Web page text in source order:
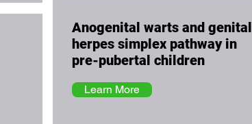
Anogenital warts and genital
herpes simplex pathway in
pre-pubertal children
Learn More